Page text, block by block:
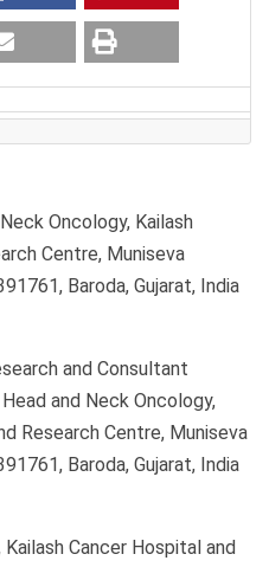
Oncology, Kailash
Centre, Muniseva
Baroda, Gujarat, India
and Consultant
and Neck Oncology,
Research Centre, Muniseva
Baroda, Gujarat, India
Cancer Hospital and